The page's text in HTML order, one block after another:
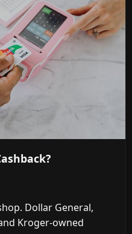
Dollar General,
Kroger-owned